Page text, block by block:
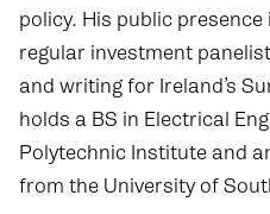
policy. His public
regular investment panelist
and writing for Ireland’s
holds a BS in Electrical
Polytechnic Institute and
from the University of